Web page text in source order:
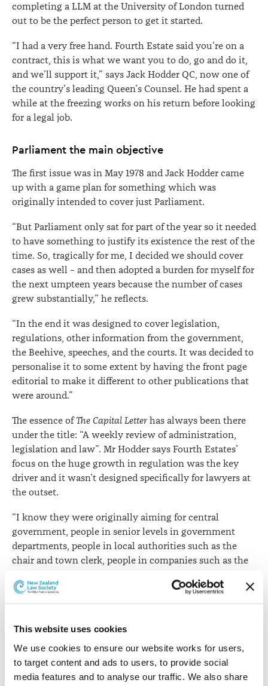
This website uses cookies
We use cookies to ensure our website works for users,
to target content and ads to users, to provide social
media features and to analyse our traffic. We also share
completing a LLM at the University of London turned
out to be the perfect person to get it started.
“I had a very free hand. Fourth Estate said you’re on a
contract, this is what we want you to do, go and do it,
and we’ll support it,” says Jack Hodder QC, now one of
the country’s leading Queen’s Counsel. He had spent a
while at the freezing works on his return before looking
for a legal job.
Parliament the main objective
The first issue was in May 1978 and Jack Hodder came
up with a game plan for something which was
originally intended to cover just Parliament.
“But Parliament only sat for part of the year so it needed
to have something to justify its existence the rest of the
time. So, tragically for me, I decided we should cover
cases as well – and then adopted a burden for myself for
the next umpteen years because the number of cases
grew substantially,” he reflects.
“In the end it was designed to cover legislation,
regulations, other information from the government,
the Beehive, speeches, and the courts. It was decided to
personalise it to some extent by having the front page
editorial to make it different to other publications that
were around.”
The essence ofThe Capital Letterhas always been there
under the title: “A weekly review of administration,
legislation and law”. Mr Hodder says Fourth Estates’
focus on the huge growth in regulation was the key
driver and it wasn’t designed specifically for lawyers at
the outset.
“I know they were originally aiming for central
government, people in senior levels in government
departments, people in local authorities such as the
chair and town clerk, people in companies such as the
lawyers.”
readership and the case summary content has, of
course, burgeoned over the years.
Jack Hodder has gone on to a distinguished career in
the law. A Law Commissioner from 1986 to 1991, a